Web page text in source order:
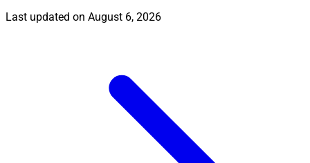
Last updated on August 6, 2026